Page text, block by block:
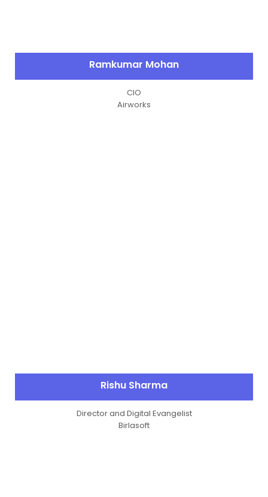
Ramkumar Mohan
CIO
Airworks
Rishu Sharma
Director and Digital Evangelist
Birlasoft